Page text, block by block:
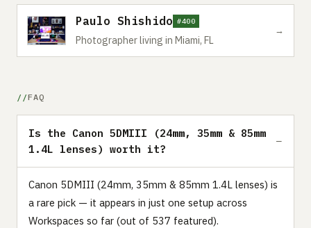
Paulo Shishido #400
Photographer living in Miami, FL
→
FAQ
Is the Canon 5DMIII (24mm, 35mm & 85mm
1.4L lenses) worth it?
Canon 5DMIII (24mm, 35mm & 85mm 1.4L lenses) is
a rare pick — it appears in just one setup across
Workspaces so far (out of 537 featured).